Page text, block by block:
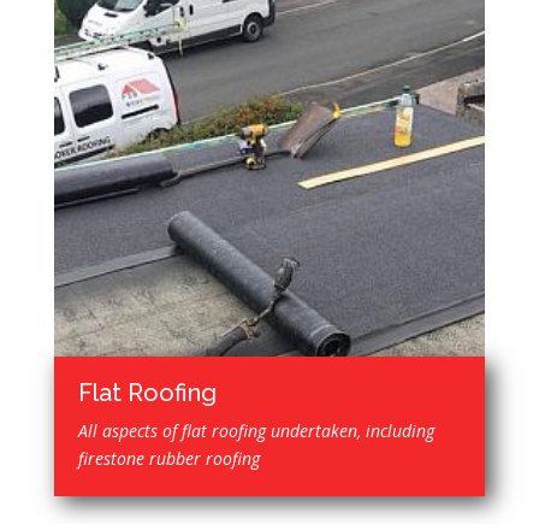
Flat Roofing
All aspects of flat roofing undertaken, including
firestone rubber roofing